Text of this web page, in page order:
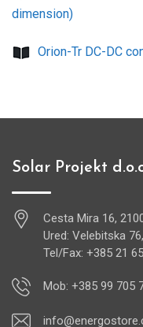
dimension)
Orion-Tr DC-DC
Solar Projekt
Cesta Mira 16,
Ured: Velebitska
Tel/Fax: +385 21
Mob: +385 99 705